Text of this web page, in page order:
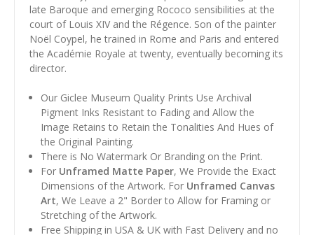
late Baroque and emerging Rococo sensibilities at the
court of Louis XIV and the Régence. Son of the painter
Noël Coypel, he trained in Rome and Paris and entered
the Académie Royale at twenty, eventually becoming its
director.
Our Giclee Museum Quality Prints Use Archival
Pigment Inks Resistant to Fading and Allow the
Image Retains to Retain the Tonalities And Hues of
the Original Painting.
There is No Watermark Or Branding on the Print.
For Unframed Matte Paper, We Provide the Exact
Dimensions of the Artwork. For Unframed Canvas
Art, We Leave a 2" Border to Allow for Framing or
Stretching of the Artwork.
Free Shipping in USA & UK with Fast Delivery and no